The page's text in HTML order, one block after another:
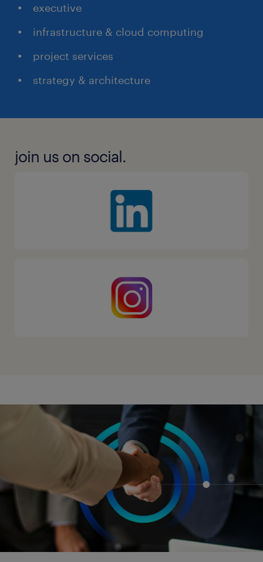
executive
infrastructure & cloud computing
project services
strategy & architecture
join us on social.